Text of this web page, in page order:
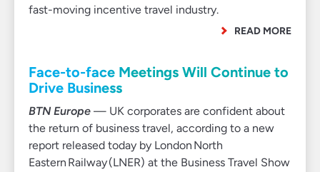
fast-moving incentive travel industry.
READ MORE
Face-to-face Meetings Will Continue to
Drive Business
BTN Europe — UK corporates are confident about
the return of business travel, according to a new
report released today by London North
Eastern Railway (LNER) at the Business Travel Show